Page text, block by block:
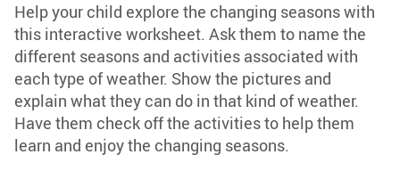
Help your child explore the changing seasons with
this interactive worksheet. Ask them to name the
different seasons and activities associated with
each type of weather. Show the pictures and
explain what they can do in that kind of weather.
Have them check off the activities to help them
learn and enjoy the changing seasons.